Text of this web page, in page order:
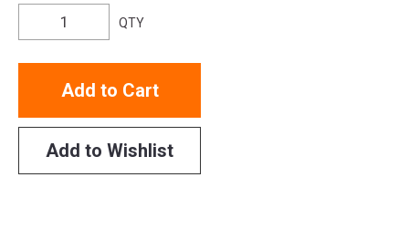
QTY
Add to Cart
Add to Wishlist